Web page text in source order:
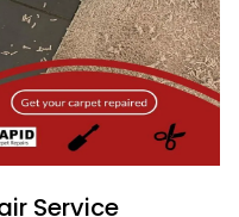
Service